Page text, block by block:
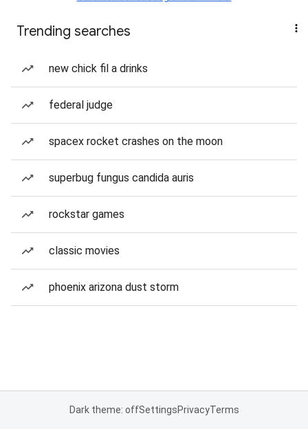
Trending searches
new chick fil a drinks
federal judge
spacex rocket crashes on the moon
superbug fungus candida auris
rockstar games
classic movies
phoenix arizona dust storm
Dark theme: offSettingsPrivacyTerms